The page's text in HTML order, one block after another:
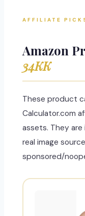
AFFILIATE
Amazon
34KK
These product
Calculator.com
assets. They
real image
sponsored/